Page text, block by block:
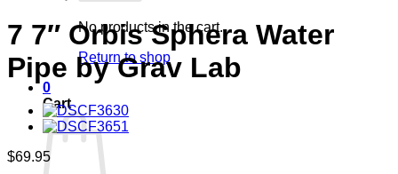
No products in the cart.
Return to shop
0
Cart
7 7″ Orbis Sphera Water
Pipe by Grav Lab
$69.95